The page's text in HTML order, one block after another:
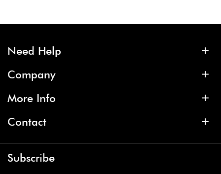
Need Help
Company
More Info
Contact
Subscribe